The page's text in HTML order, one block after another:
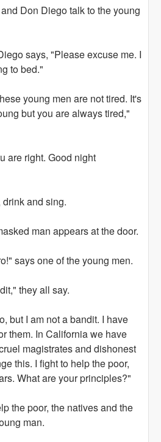
Don Diego talk to the young
says, "Please excuse me. I
to bed."
young men are not tired. It's
but you are always tired,"
right. Good night
and sing.
man appears at the door.
one of the young men.
they all say.
I am not a bandit. I have
them. In California we have
magistrates and dishonest
this. I fight to help the poor,
What are your principles?"
poor, the natives and the
man.